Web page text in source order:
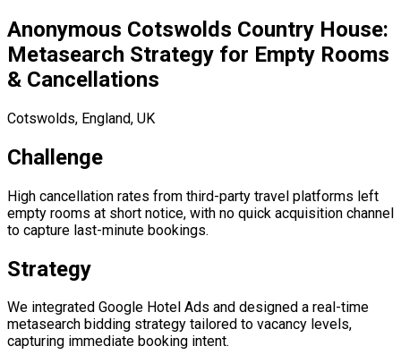
Anonymous Cotswolds Country House:
Metasearch Strategy for Empty Rooms
& Cancellations
Cotswolds, England, UK
Challenge
High cancellation rates from third-party travel platforms left
empty rooms at short notice, with no quick acquisition channel
to capture last-minute bookings.
Strategy
We integrated Google Hotel Ads and designed a real-time
metasearch bidding strategy tailored to vacancy levels,
capturing immediate booking intent.